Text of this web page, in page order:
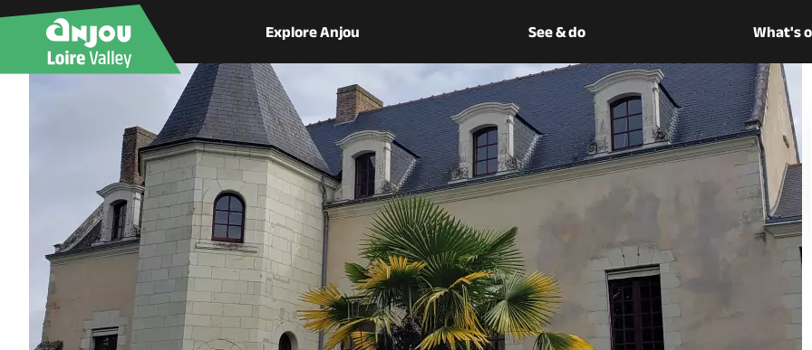
Explore Anjou See & do What's